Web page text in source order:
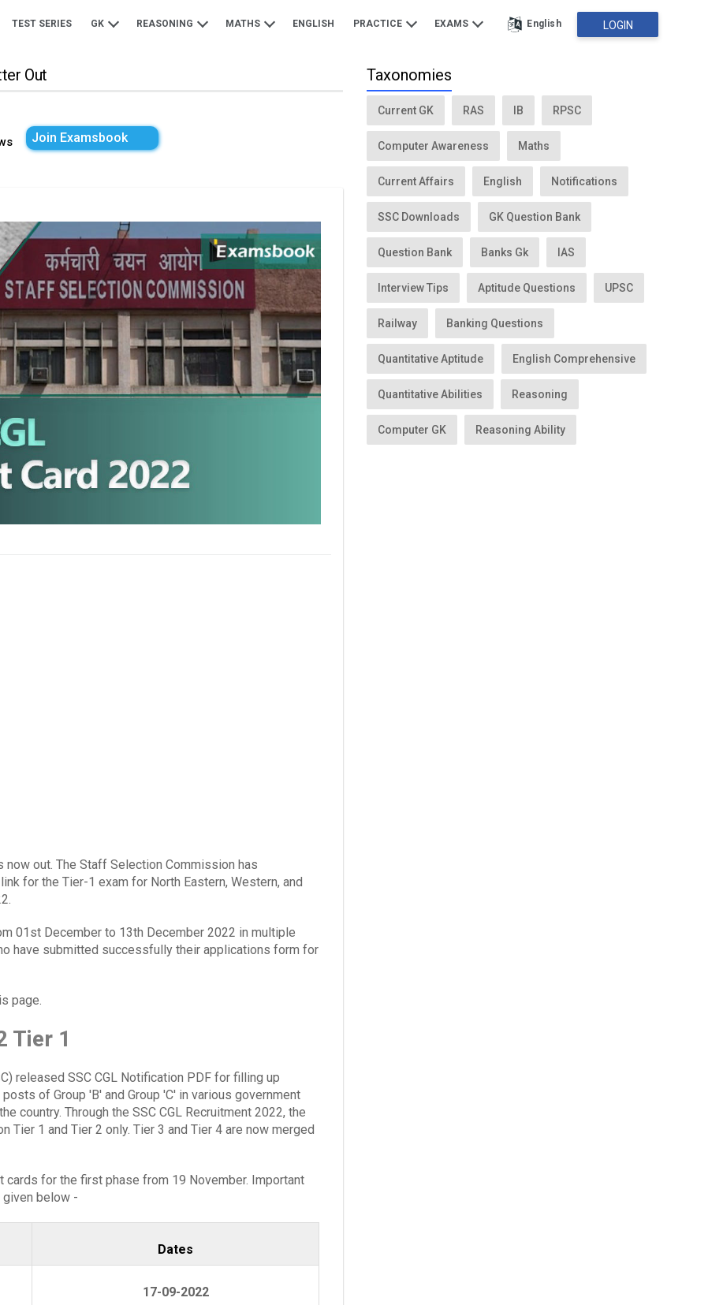
TEST SERIES GK REASONING MATHS ENGLISH PRACTICE EXAMS English LOGIN
Out
Join Examsbook
now out. The Staff Selection Commission has
for the Tier-1 exam for North Eastern, Western, and
01st December to 13th December 2022 in multiple
have submitted successfully their applications form for
page.
Tier 1
released SSC CGL Notification PDF for filling up
of Group 'B' and Group 'C' in various government
Through the SSC CGL Recruitment 2022, the
1 and Tier 2 only. Tier 3 and Tier 4 are now merged
cards for the first phase from 19 November. Important
given below -
Dates
17-09-2022
Taxonomies
Current GK RAS IB RPSC
Computer Awareness Maths
Current Affairs English Notifications
SSC Downloads GK Question Bank
Question Bank Banks Gk IAS
Interview Tips Aptitude Questions UPSC
Railway Banking Questions
Quantitative Aptitude English Comprehensive
Quantitative Abilities Reasoning
Computer GK Reasoning Ability